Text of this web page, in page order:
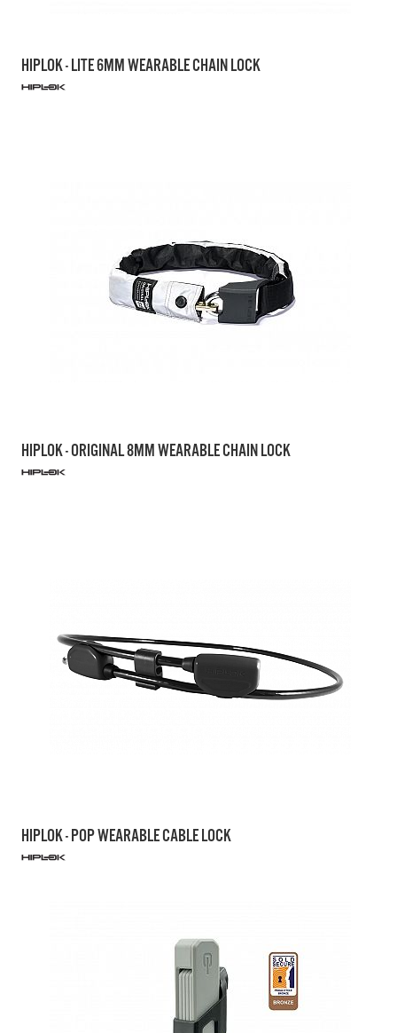
HIPLOK - LITE 6MM WEARABLE CHAIN LOCK
HIPLOK - ORIGINAL 8MM WEARABLE CHAIN LOCK
HIPLOK - POP WEARABLE CABLE LOCK